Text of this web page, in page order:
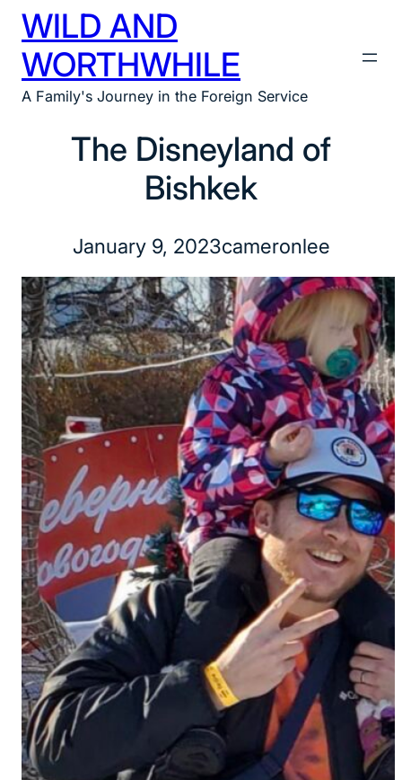
Skip
content
WILD AND
WORTHWHILE
A Family's Journey in the Foreign Service
The Disneyland of
Bishkek
January 9, 2023cameronlee